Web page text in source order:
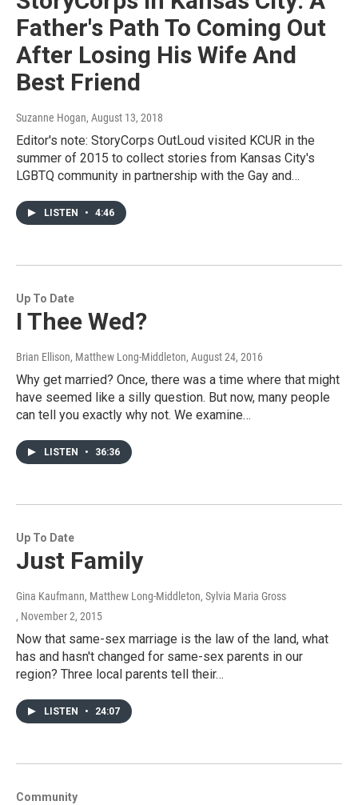
Father's Path To Coming Out
After Losing His Wife And
Best Friend
Suzanne Hogan, August 13, 2018
Editor's note: StoryCorps OutLoud visited KCUR in the
summer of 2015 to collect stories from Kansas City's
LGBTQ community in partnership with the Gay and…
LISTEN • 4:46
Up To Date
I Thee Wed?
Brian Ellison, Matthew Long-Middleton, August 24, 2016
Why get married? Once, there was a time where that might
have seemed like a silly question. But now, many people
can tell you exactly why not. We examine…
LISTEN • 36:36
Up To Date
Just Family
Gina Kaufmann, Matthew Long-Middleton, Sylvia Maria Gross
, November 2, 2015
Now that same-sex marriage is the law of the land, what
has and hasn't changed for same-sex parents in our
region? Three local parents tell their…
LISTEN • 24:07
Community